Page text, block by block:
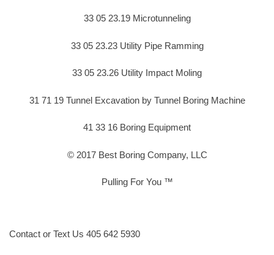
33 05 23.19 Microtunneling
33 05 23.23 Utility Pipe Ramming
33 05 23.26 Utility Impact Moling
31 71 19 Tunnel Excavation by Tunnel Boring Machine
41 33 16 Boring Equipment
© 2017 Best Boring Company, LLC
Pulling For You ™
Contact or Text Us 405 642 5930